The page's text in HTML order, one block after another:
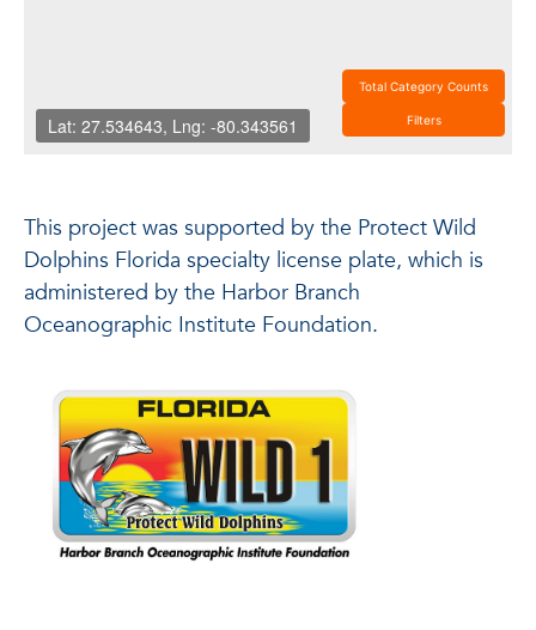
This project was supported by the Protect Wild
Dolphins Florida specialty license plate, which is
administered by the Harbor Branch
Oceanographic Institute Foundation.